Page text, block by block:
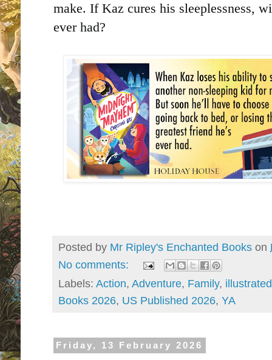
make. If Kaz cures his sleeplessness,
ever had?
Posted by Mr Ripley's Enchanted Books on
No comments:
Labels: Action, Adventure, Family, illustrated
Books 2026, US Published 2026, YA
Friday, 13 February 2026